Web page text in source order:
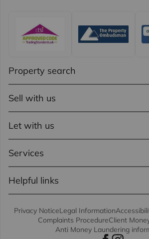
Property search
Sell with us
Let with us
Services
Helpful links
Privacy NoticeLegal Information
Complaints ProcedureClient
Anti Money Laundering